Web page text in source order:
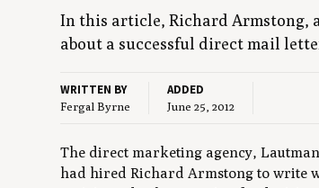
In this arti­cle, Richard Arm­stong,
about a suc­cess­ful direct mail
WRITTEN BY
Fergal Byrne
ADDED
June 25, 2012
The direct marketing agency,
had hired Richard Armstong to write